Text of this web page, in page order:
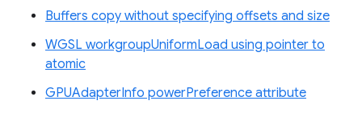
Buffers copy without specifying offsets and size
WGSL workgroupUniformLoad using pointer to
atomic
GPUAdapterInfo powerPreference attribute